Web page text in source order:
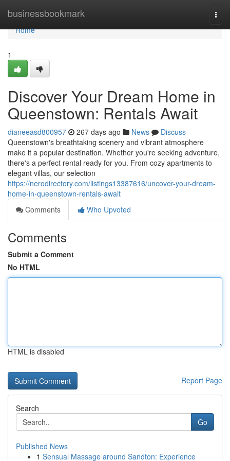
businessbookmark
Home
Home
1
Discover Your Dream Home in
Queenstown: Rentals Await
dianeeasd800957 267 days ago News
Discuss
Queenstown's breathtaking scenery and vibrant atmosphere
make it a popular destination. Whether you're seeking adventure,
there's a perfect rental ready for you. From cozy apartments to
elegant villas, our selection
https://nerodirectory.com/listings13387616/uncover-your-dream-
home-in-queenstown-rentals-await
Comments
Who Upvoted
Comments
Submit a Comment
No HTML
HTML is disabled
Report Page
Search
Go
Published News
1 Sensual Massage around Sandton: Experience